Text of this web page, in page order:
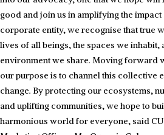
good and join us in amplifying the
corporate entity, we recognise that true
lives of all beings, the spaces we inhabit,
environment we share. Moving forward
our purpose is to channel this collective
change. By protecting our ecosystems,
and uplifting communities, we hope to
harmonious world for everyone, said